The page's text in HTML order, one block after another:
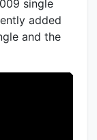
single
added
and the